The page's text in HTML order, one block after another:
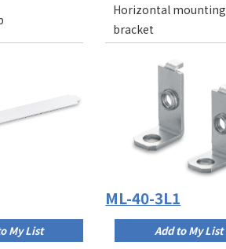
My List
Horizontal mounting
bracket
ML-40-3L1
Add to My List